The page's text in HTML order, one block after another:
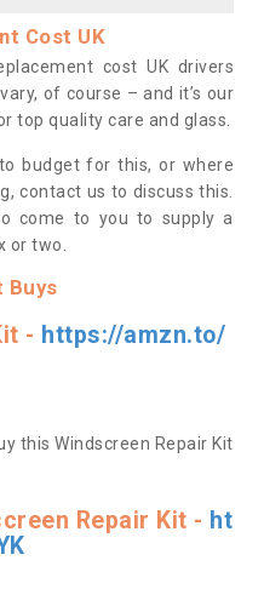
Cost UK
cost UK drivers
of course – and it’s our
top quality care and glass.
budget for this, or where
contact us to discuss this.
come to you to supply a
or two.
Buys
- https://amzn.to/
this Windscreen Repair Kit
Repair Kit - ht